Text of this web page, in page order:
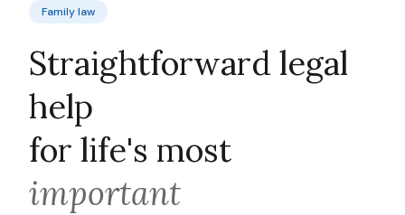
Family law
Straightforward legal
help
for life's most
important